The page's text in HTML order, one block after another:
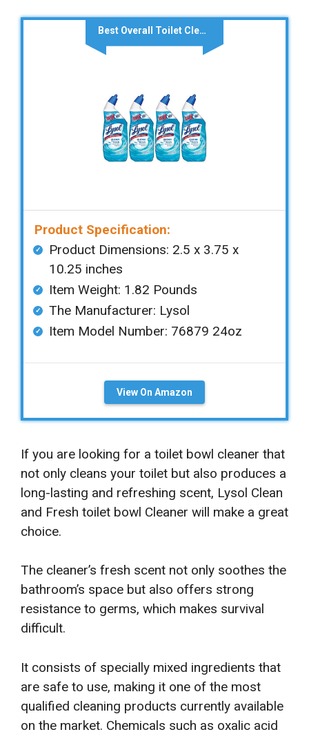
Best Overall Toilet Cleaner
Product Specification:
Product Dimensions: ‎‎2.5 x 3.75 x
10.25 inches
Item Weight: ‎1.82 Pounds
The Manufacturer: Lysol
Item Model Number: 76879 24oz
View On Amazon
If you are looking for a toilet bowl cleaner that
not only cleans your toilet but also produces a
long-lasting and refreshing scent, Lysol Clean
and Fresh toilet bowl Cleaner will make a great
choice.
The cleaner’s fresh scent not only soothes the
bathroom’s space but also offers strong
resistance to germs, which makes survival
difficult.
It consists of specially mixed ingredients that
are safe to use, making it one of the most
qualified cleaning products currently available
on the market. Chemicals such as oxalic acid